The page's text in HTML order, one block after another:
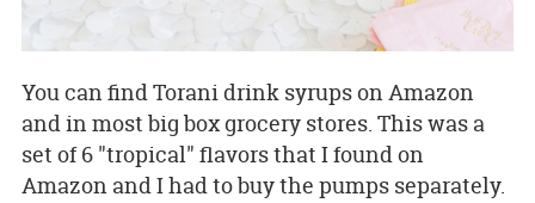
You can find Torani drink syrups on Amazon
and in most big box grocery stores. This was a
set of 6 "tropical" flavors that I found on
Amazon and I had to buy the pumps separately.